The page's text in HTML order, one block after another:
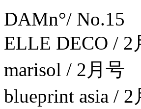
DAMn°/ No.15
ELLE DECO / 2
marisol / 2月号
blueprint asia / 2